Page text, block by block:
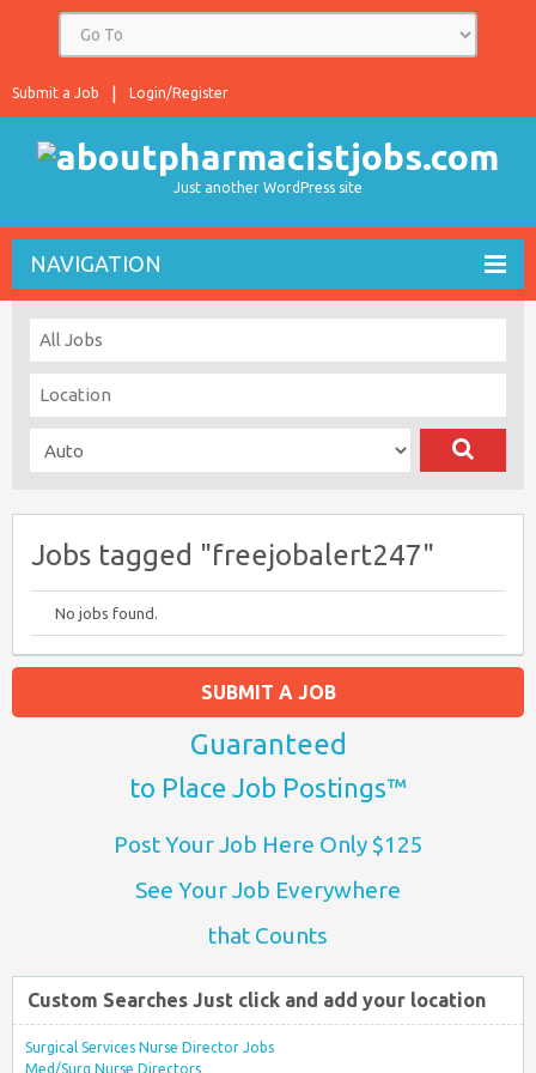
Login/Register
Submit a Job
Just another WordPress site
NAVIGATION
Jobs tagged "freejobalert247"
No jobs found.
SUBMIT A JOB
Guaranteed
to Place Job Postings™
Post Your Job Here Only $125
See Your Job Everywhere
that Counts
Custom Searches Just click and add your location
Surgical Services Nurse Director Jobs
Med/Surg Nurse Directors